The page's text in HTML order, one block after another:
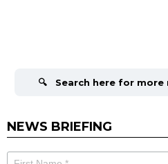
NEWS BRIEFING